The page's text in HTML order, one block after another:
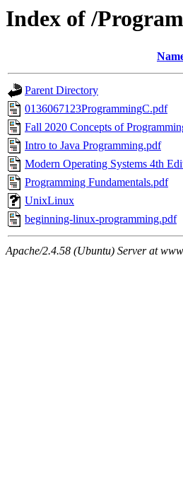
Index of /
Parent Directory
0136067123ProgrammingC.pdf
Fall 2020 Concepts of
Intro to Java Programming.pdf
Modern Operating Systems 4th
Programming Fundamentals.pdf
UnixLinux
beginning-linux-programming.pdf
Apache/2.4.58 (Ubuntu) Server at